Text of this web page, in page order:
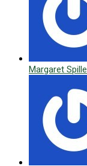
Margaret